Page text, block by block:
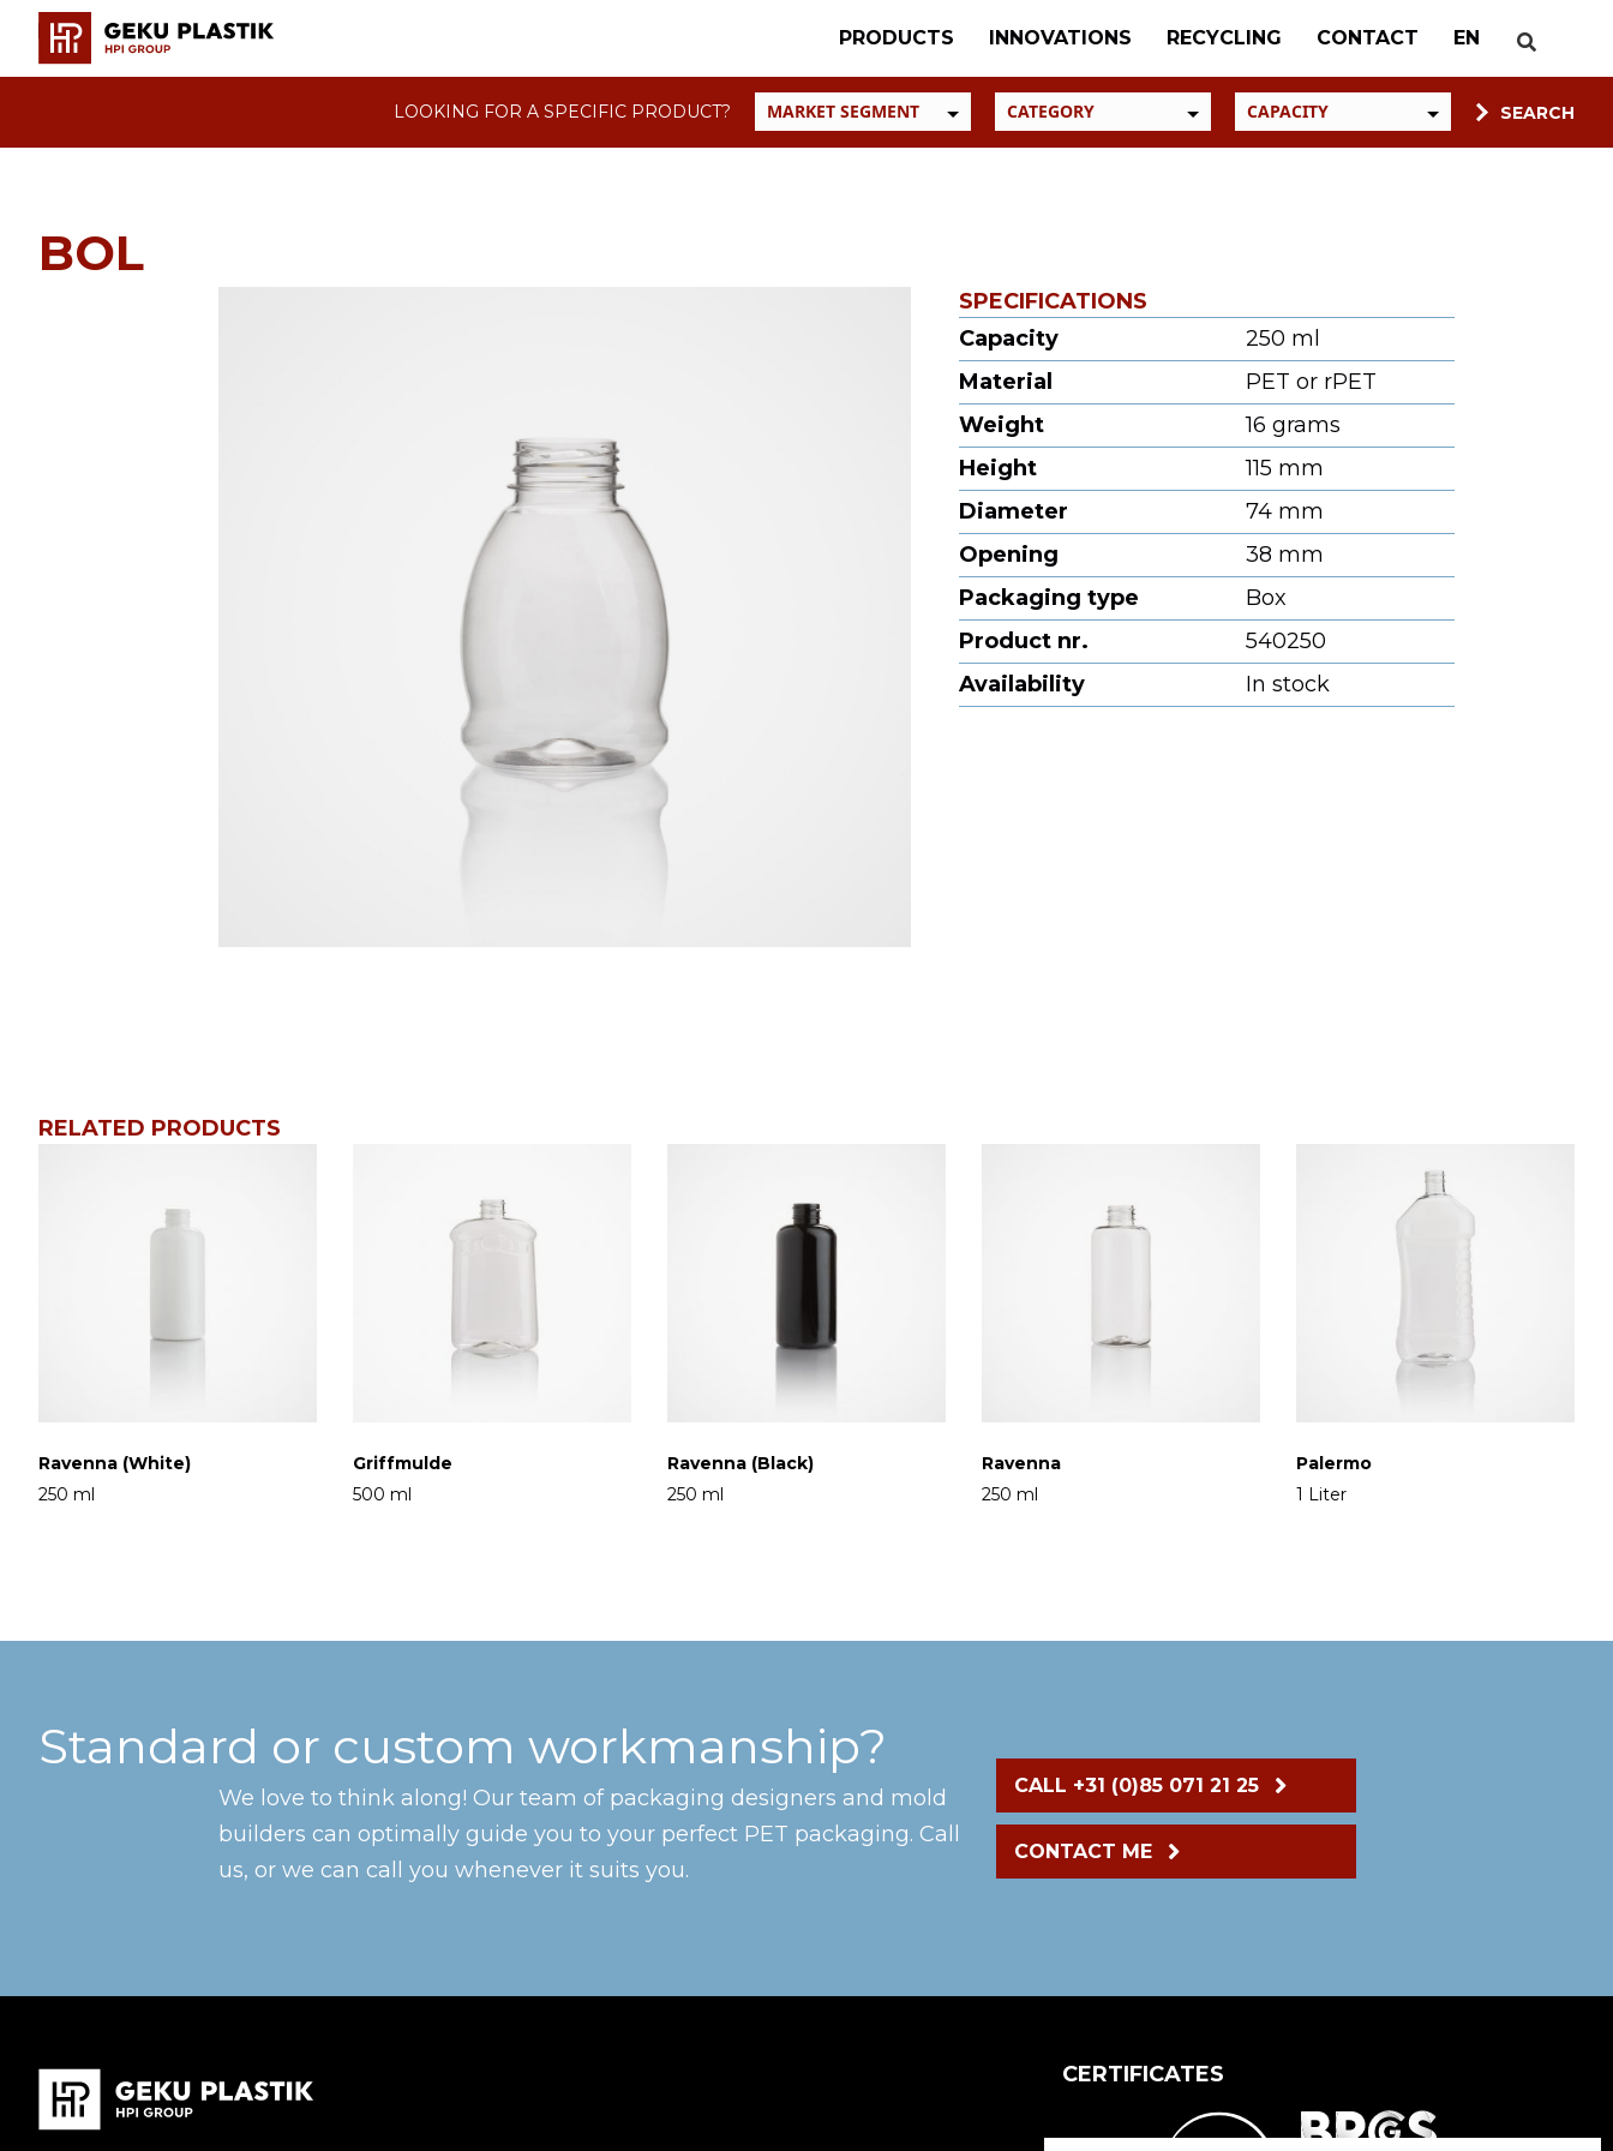
PRODUCTS INNOVATIONS RECYCLING CONTACT EN
LOOKING FOR A SPECIFIC PRODUCT?
BOL
SPECIFICATIONS
Capacity
250 ml
Material
PET or rPET
Weight
16 grams
Height
115 mm
Diameter
74 mm
Opening
38 mm
Packaging type
Box
Product nr.
540250
Availability
In stock
RELATED PRODUCTS
Ravenna (White)
250 ml
Griffmulde
500 ml
Ravenna (Black)
250 ml
Ravenna
250 ml
Palermo
1 Liter
Standard or custom workmanship?
We love to think along! Our team of packaging designers and mold
builders can optimally guide you to your perfect PET packaging. Call
us, or we can call you whenever it suits you.
CALL +31 (0)85 071 21 25
CONTACT ME
CERTIFICATES